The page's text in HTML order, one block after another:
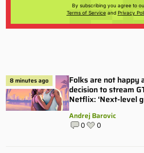
By subscribing you agree to
Terms of Serviceand Privacy
8 minutes ago
Folks are not happy
decision to stream
Netflix: ‘Next-level
Andrej Barovic
0 0